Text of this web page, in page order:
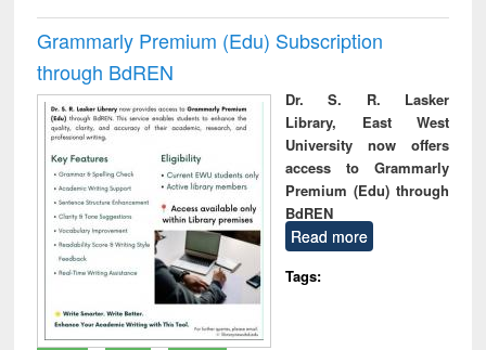
Grammarly Premium (Edu) Subscription
through BdREN
Dr. S. R. Lasker
Library, East West
University now offers
access to Grammarly
Premium (Edu) through
BdREN
Read more
Tags: